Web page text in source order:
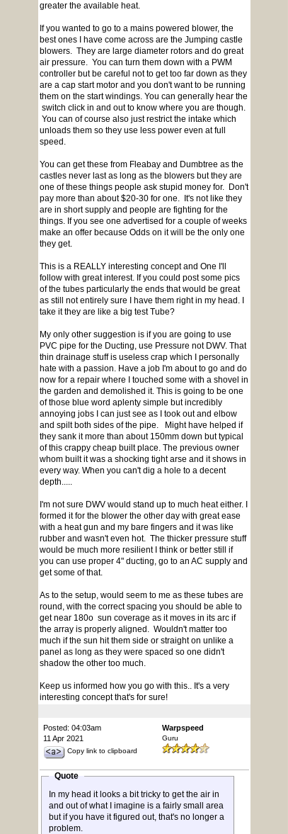
greater the available heat.
If you wanted to go to a mains powered blower, the
best ones I have come across are the Jumping castle
blowers. They are large diameter rotors and do great
air pressure. You can turn them down with a PWM
controller but be careful not to get too far down as they
are a cap start motor and you don't want to be running
them on the start windings. You can generally hear the
switch click in and out to know where you are though.
You can of course also just restrict the intake which
unloads them so they use less power even at full
speed.
You can get these from Fleabay and Dumbtree as the
castles never last as long as the blowers but they are
one of these things people ask stupid money for. Don't
pay more than about $20-30 for one. It's not like they
are in short supply and people are fighting for the
things. If you see one advertised for a couple of weeks
make an offer because Odds on it will be the only one
they get.
This is a REALLY interesting concept and One I'll
follow with great interest. If you could post some pics
of the tubes particularly the ends that would be great
as still not entirely sure I have them right in my head. I
take it they are like a big test Tube?
My only other suggestion is if you are going to use
PVC pipe for the Ducting, use Pressure not DWV. That
thin drainage stuff is useless crap which I personally
hate with a passion. Have a job I'm about to go and do
now for a repair where I touched some with a shovel in
the garden and demolished it. This is going to be one
of those blue word aplenty simple but incredibly
annoying jobs I can just see as I took out and elbow
and spilt both sides of the pipe. Might have helped if
they sank it more than about 150mm down but typical
of this crappy cheap built place. The previous owner
whom built it was a shocking tight arse and it shows in
every way. When you can't dig a hole to a decent
depth.....
I'm not sure DWV would stand up to much heat either. I
formed it for the blower the other day with great ease
with a heat gun and my bare fingers and it was like
rubber and wasn't even hot. The thicker pressure stuff
would be much more resilient I think or better still if
you can use proper 4" ducting, go to an AC supply and
get some of that.
As to the setup, would seem to me as these tubes are
round, with the correct spacing you should be able to
get near 180o sun coverage as it moves in its arc if
the array is properly aligned. Wouldn't matter too
much if the sun hit them side or straight on unlike a
panel as long as they were spaced so one didn't
shadow the other too much.
Keep us informed how you go with this.. It's a very
interesting concept that's for sure!
Posted: 04:03am
11 Apr 2021
Copy link to clipboard
Warpspeed
Guru
Quote
In my head it looks a bit tricky to get the air in
and out of what I imagine is a fairly small area
but if you have it figured out, that's no longer a
problem.